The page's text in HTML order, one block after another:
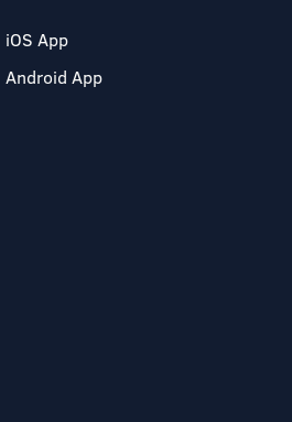
iOS App
Android App